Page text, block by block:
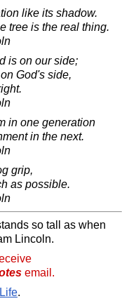
like its shadow.
tree is the real thing.
is on our side;
God's side,
in one generation
in the next.
grip,
as possible.
so tall as when
Lincoln.
email.
.